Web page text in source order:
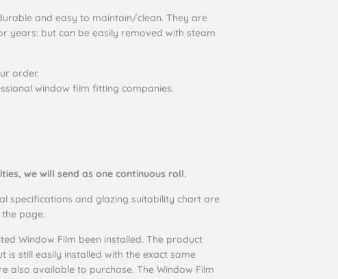
and easy to maintain/clean. They are
years: but can be easily removed with steam
order.
window film fitting companies.
we will send as one continuous roll.
specifications and glazing suitability chart are
page.
Window Film been installed. The product
still easily installed with the exact same
also available to purchase. The Window Film